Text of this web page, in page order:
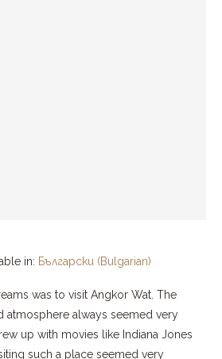
in: Български (Bulgarian)
was to visit Angkor Wat. The
atmosphere always seemed very
up with movies like Indiana Jones
such a place seemed very